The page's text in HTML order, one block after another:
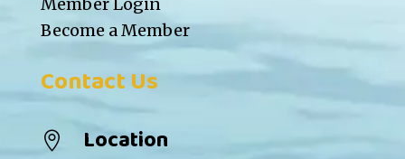
Become a Member
Contact Us
 Location